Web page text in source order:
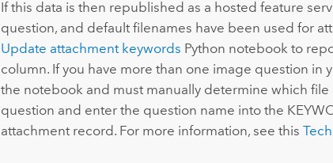
If this data is then republished as a hosted feature
question, and default filenames have been used for
Update attachment keywords Python notebook to
column. If you have more than one image question in
the notebook and must manually determine which file
question and enter the question name into the
attachment record. For more information, see this